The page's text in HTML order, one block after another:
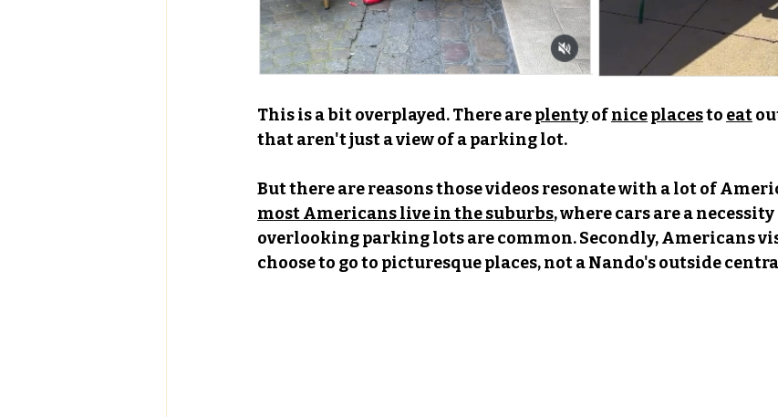
This is a bit overplayed. There are plenty of niceplaces to eat
that aren't just a view of a parking lot.
But there are reasons those videos resonate with a lot of
most Americans live in the suburbs, where cars are a
overlooking parking lots are common. Secondly, Americans
choose to go to picturesque places, not a Nando's outside